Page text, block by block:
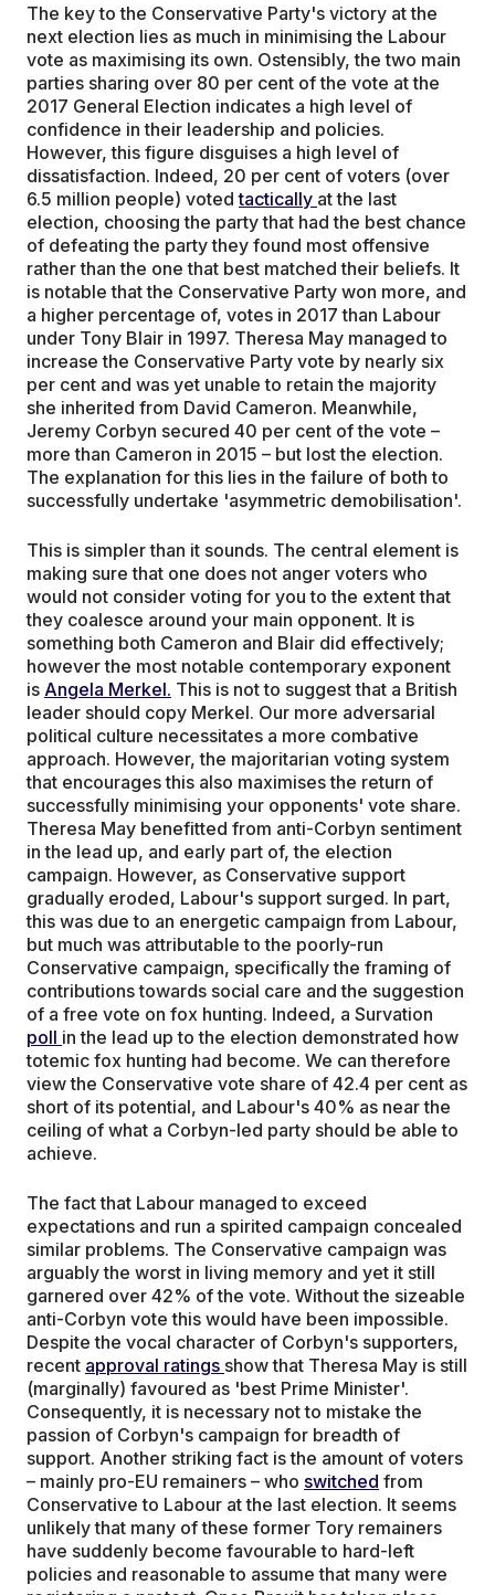
The key to the Conservative Party's victory at the
next election lies as much in minimising the Labour
vote as maximising its own. Ostensibly, the two main
parties sharing over 80 per cent of the vote at the
2017 General Election indicates a high level of
confidence in their leadership and policies.
However, this figure disguises a high level of
dissatisfaction. Indeed, 20 per cent of voters (over
6.5 million people) votedtactically at the last
election, choosing the party that had the best chance
of defeating the party they found most offensive
rather than the one that best matched their beliefs. It
is notable that the Conservative Party won more, and
a higher percentage of, votes in 2017 than Labour
under Tony Blair in 1997. Theresa May managed to
increase the Conservative Party vote by nearly six
per cent and was yet unable to retain the majority
she inherited from David Cameron. Meanwhile,
Jeremy Corbyn secured 40 per cent of the vote –
more than Cameron in 2015 – but lost the election.
The explanation for this lies in the failure of both to
successfully undertake 'asymmetric demobilisation'.
This is simpler than it sounds. The central element is
making sure that one does not anger voters who
would not consider voting for you to the extent that
they coalesce around your main opponent. It is
something both Cameron and Blair did effectively;
however the most notable contemporary exponent
is Angela Merkel. This is not to suggest that a British
leader should copy Merkel. Our more adversarial
political culture necessitates a more combative
approach. However, the majoritarian voting system
that encourages this also maximises the return of
successfully minimising your opponents' vote share.
Theresa May benefitted from anti-Corbyn sentiment
in the lead up, and early part of, the election
campaign. However, as Conservative support
gradually eroded, Labour's support surged. In part,
this was due to an energetic campaign from Labour,
but much was attributable to the poorly-run
Conservative campaign, specifically the framing of
contributions towards social care and the suggestion
of a free vote on fox hunting. Indeed, a Survation
poll in the lead up to the election demonstrated how
totemic fox hunting had become. We can therefore
view the Conservative vote share of 42.4 per cent as
short of its potential, and Labour's 40% as near the
ceiling of what a Corbyn-led party should be able to
achieve.
The fact that Labour managed to exceed
expectations and run a spirited campaign concealed
similar problems. The Conservative campaign was
arguably the worst in living memory and yet it still
garnered over 42% of the vote. Without the sizeable
anti-Corbyn vote this would have been impossible.
Despite the vocal character of Corbyn's supporters,
recent approval ratings show that Theresa May is still
(marginally) favoured as 'best Prime Minister'.
Consequently, it is necessary not to mistake the
passion of Corbyn's campaign for breadth of
support. Another striking fact is the amount of voters
– mainly pro-EU remainers – who switched from
Conservative to Labour at the last election. It seems
unlikely that many of these former Tory remainers
have suddenly become favourable to hard-left
policies and reasonable to assume that many were